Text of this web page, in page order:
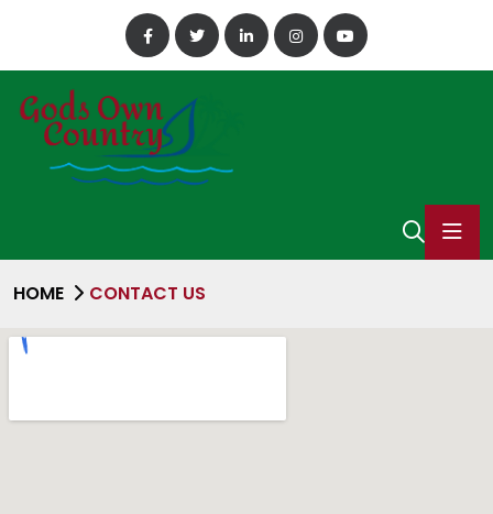
HOME CONTACT US